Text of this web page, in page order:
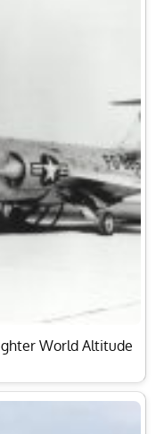
World Altitude